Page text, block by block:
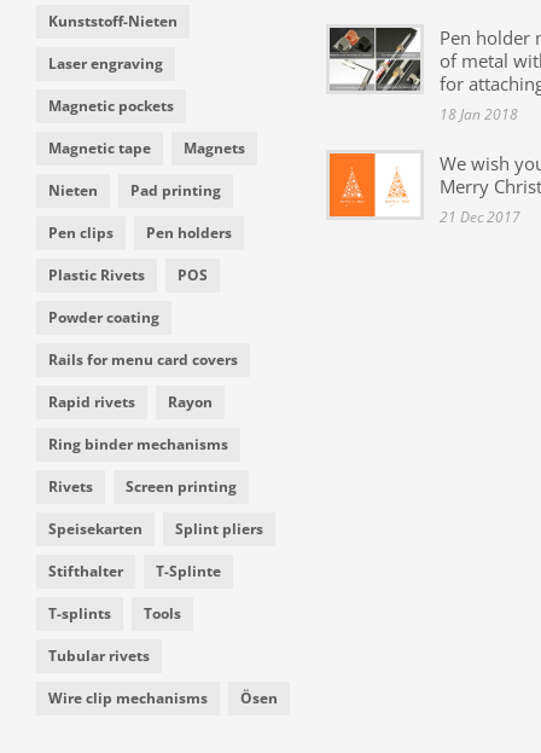
Kunststoff-Nieten
Laser engraving
Magnetic pockets
Magnetic tape Magnets
Nieten Pad printing
Pen clips Pen holders
Plastic Rivets POS
Powder coating
Rails for menu card covers
Rapid rivets Rayon
Ring binder mechanisms
Rivets Screen printing
Speisekarten Splint pliers
Stifthalter T-Splinte
T-splints Tools
Tubular rivets
Wire clip mechanisms Ösen
Pen holder
of metal
for
18 Jan 2018
We wish
Merry
21 Dec 2017